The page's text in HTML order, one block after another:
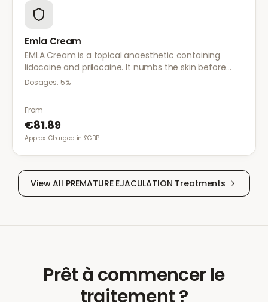
Emla Cream
EMLA Cream is a topical anaesthetic containing
lidocaine and prilocaine. It numbs the skin before
medical procedures, injections, or minor surgical
Dosages: 5%
From
€81.89
Approx. Charged in £GBP.
View All PREMATURE EJACULATION Treatments
Prêt à commencer le
traitement ?